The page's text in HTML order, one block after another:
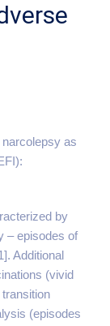
as
by
– episodes of
Additional
(vivid
(episodes